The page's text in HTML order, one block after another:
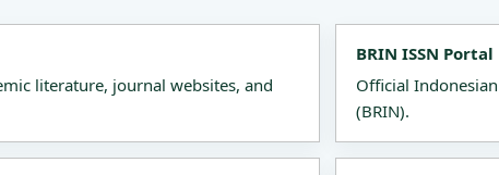
literature, journal websites, and
BRIN ISSN Portal
Official
(BRIN).